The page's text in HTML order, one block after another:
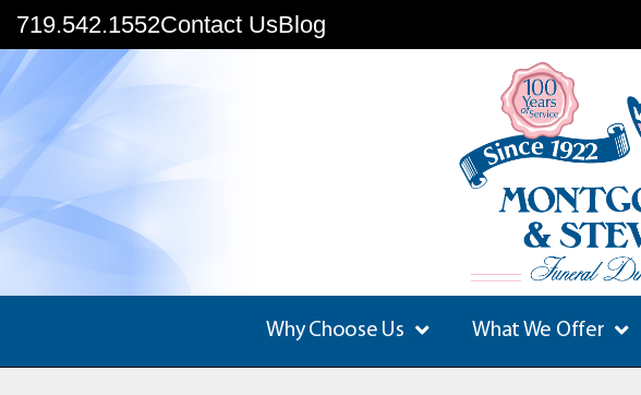
719.542.1552Contact UsBlog
Why Choose Us What We Offer